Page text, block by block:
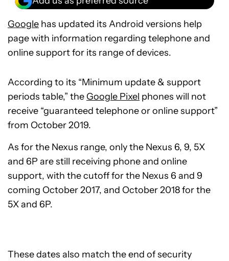
Google has updated its Android versions help
page with information regarding telephone and
online support for its range of devices.
According to its “Minimum update & support
periods table,” the Google Pixel phones will not
receive “guaranteed telephone or online support”
from October 2019.
As for the Nexus range, only the Nexus 6, 9, 5X
and 6P are still receiving phone and online
support, with the cutoff for the Nexus 6 and 9
coming October 2017, and October 2018 for the
5X and 6P.
These dates also match the end of security